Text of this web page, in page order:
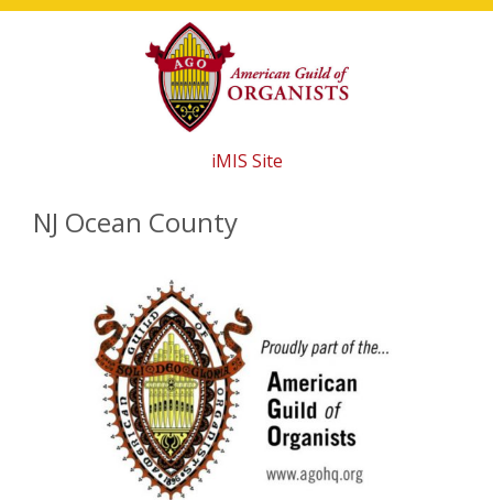
Skip
Skip
Skip
iMIS Site
NJ Ocean County